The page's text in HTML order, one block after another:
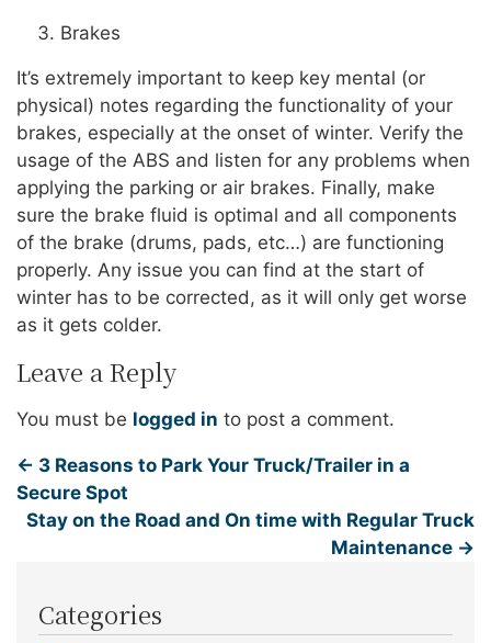
Brakes
It’s extremely important to keep key mental (or
physical) notes regarding the functionality of your
brakes, especially at the onset of winter. Verify the
usage of the ABS and listen for any problems when
applying the parking or air brakes. Finally, make
sure the brake fluid is optimal and all components
of the brake (drums, pads, etc…) are functioning
properly. Any issue you can find at the start of
winter has to be corrected, as it will only get worse
as it gets colder.
Leave a Reply
You must be logged in to post a comment.
← 3 Reasons to Park Your Truck/Trailer in a
Secure Spot
Stay on the Road and On time with Regular Truck
Maintenance →
Categories